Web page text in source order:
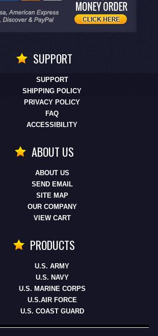
SUPPORT
SUPPORT
SHIPPING POLICY
PRIVACY POLICY
FAQ
ACCESSIBILITY
ABOUT US
ABOUT US
SEND EMAIL
SITE MAP
OUR COMPANY
VIEW CART
PRODUCTS
U.S. ARMY
U.S. NAVY
U.S. MARINE CORPS
U.S.AIR FORCE
U.S. COAST GUARD